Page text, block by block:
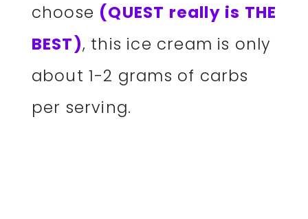
choose (QUEST really is THE
BEST), this ice cream is only
about 1-2 grams of carbs
per serving.